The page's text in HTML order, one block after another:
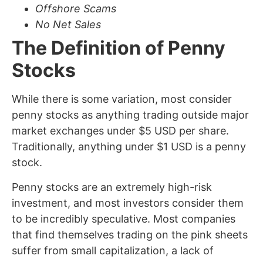
Offshore Scams
No Net Sales
The Definition of Penny
Stocks
While there is some variation, most consider
penny stocks as anything trading outside major
market exchanges under $5 USD per share.
Traditionally, anything under $1 USD is a penny
stock.
Penny stocks are an extremely high-risk
investment, and most investors consider them
to be incredibly speculative. Most companies
that find themselves trading on the pink sheets
suffer from small capitalization, a lack of